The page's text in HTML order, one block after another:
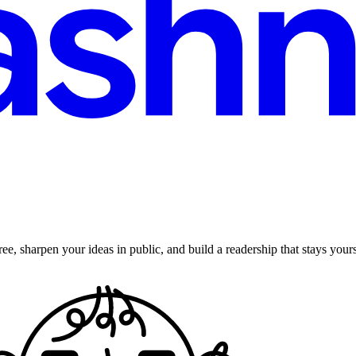
sharpen your ideas in public, and build a readership that stays